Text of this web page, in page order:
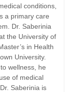
conditions,
a primary care
Dr. Saberinia
the University of
in Health
University.
wellness, he
of medical
Saberinia is